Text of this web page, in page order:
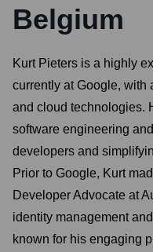
Belgium
Kurt Pieters is a highly
currently at Google, with
and cloud technologies.
software engineering
developers and
Prior to Google, Kurt
Developer Advocate at
identity management
known for his engaging